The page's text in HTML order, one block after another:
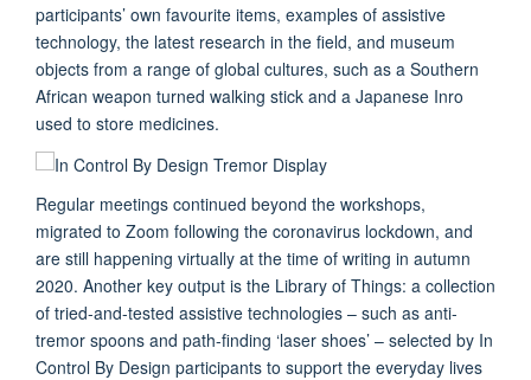
participants’ own favourite items, examples of assistive
technology, the latest research in the field, and museum
objects from a range of global cultures, such as a Southern
African weapon turned walking stick and a Japanese Inro
used to store medicines.
Regular meetings continued beyond the workshops,
migrated to Zoom following the coronavirus lockdown, and
are still happening virtually at the time of writing in autumn
2020. Another key output is the Library of Things: a collection
of tried-and-tested assistive technologies – such as anti-
tremor spoons and path-finding ‘laser shoes’ – selected by In
Control By Design participants to support the everyday lives